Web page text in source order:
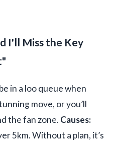
I'll Miss the Key
in a loo queue when
move, or you’ll
the fan zone. Causes:
5km. Without a plan, it’s